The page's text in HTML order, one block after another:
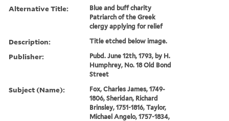
Alternative Title:
Blue and buff charity
Patriarch of the Greek
clergy applying for relief
Description: Title etched below image.
Publisher:
Pubd. June 12th, 1793, by H.
Humphrey, No. 18 Old Bond
Street
Subject (Name):
Fox, Charles James, 1749-
1806, Sheridan, Richard
Brinsley, 1751-1816, Taylor,
Michael Angelo, 1757-1834,